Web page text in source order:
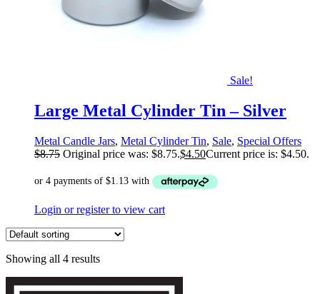
Sale!
Large Metal Cylinder Tin – Silver
Metal Candle Jars, Metal Cylinder Tin, Sale, Special Offers
$8.75 Original price was: $8.75.$4.50Current price is: $4.50.
Login or register to view cart
Showing all 4 results